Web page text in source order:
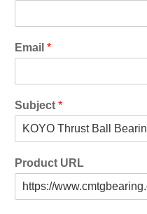
Email *
Subject *
Product URL